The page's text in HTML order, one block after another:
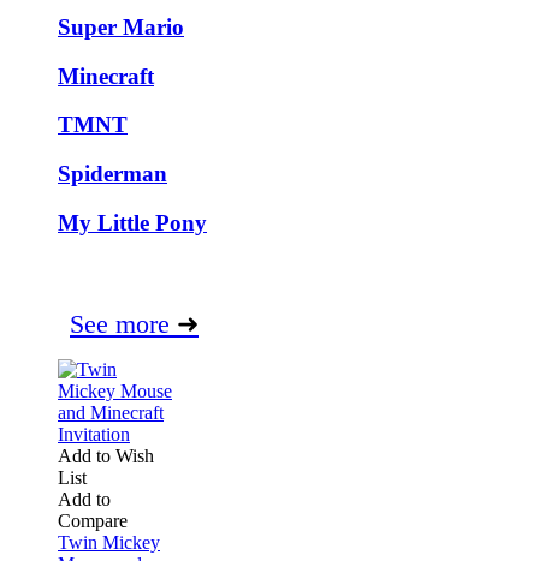
Super Mario
Minecraft
TMNT
Spiderman
My Little Pony
See more ➜
Add to Wish
List
Add to
Compare
Twin Mickey